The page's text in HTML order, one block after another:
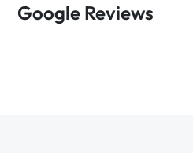
Google Reviews